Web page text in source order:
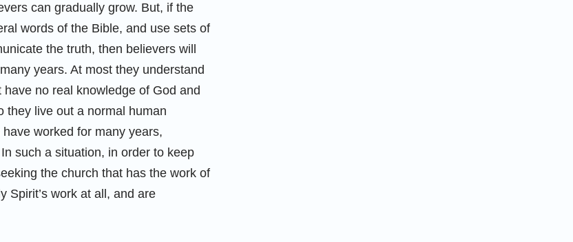
can gradually grow. But, if the
words of the Bible, and use sets of
the truth, then believers will
years. At most they understand
no real knowledge of God and
they live out a normal human
worked for many years,
such a situation, in order to keep
the church that has the work of
Spirit’s work at all, and are